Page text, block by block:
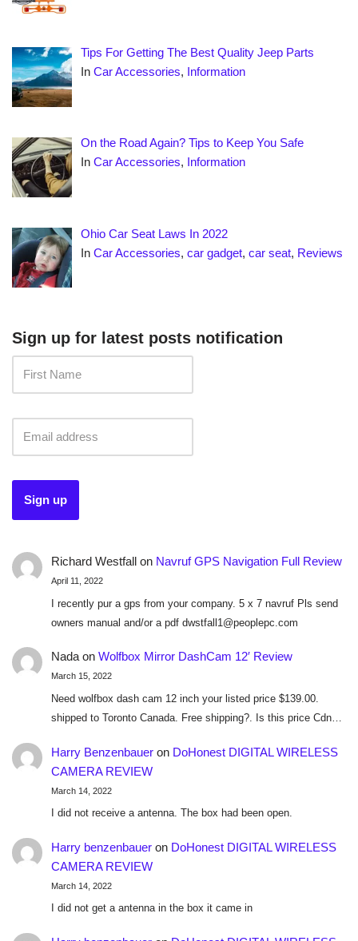
Tips For Getting The Best Quality Jeep Parts
InCar Accessories, Information
On the Road Again? Tips to Keep You Safe
InCar Accessories, Information
Ohio Car Seat Laws In 2022
InCar Accessories,car gadget,car seat, Reviews
Sign up for latest posts notification
Richard Westfallon Navruf GPS Navigation Full Review
April 11, 2022
I recently pur a gps from your company. 5 x 7 navruf Pls send
owners manual and/or a pdf dwstfall1@peoplepc.com
Nadaon Wolfbox Mirror DashCam 12′ Review
March 15, 2022
Need wolfbox dash cam 12 inch your listed price $139.00.
shipped to Toronto Canada. Free shipping?. Is this price Cdn…
Harry Benzenbaueron DoHonest DIGITAL WIRELESS
CAMERA REVIEW
March 14, 2022
I did not receive a antenna. The box had been open.
Harry benzenbaueron DoHonest DIGITAL WIRELESS
CAMERA REVIEW
March 14, 2022
I did not get a antenna in the box it came in